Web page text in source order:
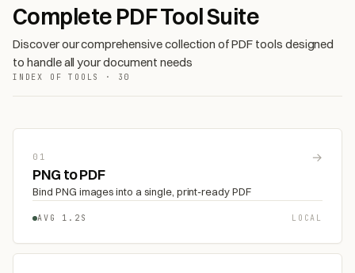
Complete PDF Tool Suite
Discover our comprehensive collection of PDF tools designed
to handle all your document needs
INDEX OF TOOLS · 30
01 →
PNG to PDF
Bind PNG images into a single, print-ready PDF
AVG 1.2S LOCAL